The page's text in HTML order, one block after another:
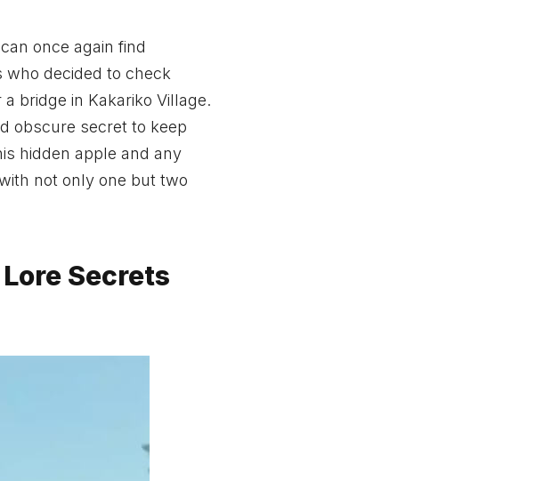
once again find
who decided to check
bridge in Kakariko Village.
obscure secret to keep
hidden apple and any
not only one but two
Secrets